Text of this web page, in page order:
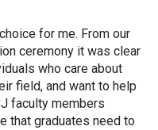
for me. From our
ceremony it was clear
who care about
field, and want to help
faculty members
that graduates need to